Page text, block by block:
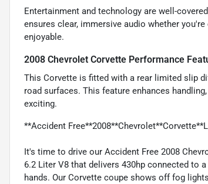
Entertainment and technology are well-
ensures clear, immersive audio whether
enjoyable.
2008 Chevrolet Corvette Performance
This Corvette is fitted with a rear limited slip
road surfaces. This feature enhances
exciting.
**Accident
It's time to drive our Accident Free 2008
6.2 Liter V8 that delivers 430hp connected to
hands. Our Corvette coupe shows off fog